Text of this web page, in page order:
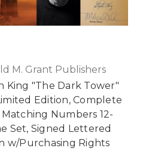
M. Grant Publishers
King "The Dark Tower"
Edition, Complete
Matching Numbers 12-
Set, Signed Lettered
w/Purchasing Rights